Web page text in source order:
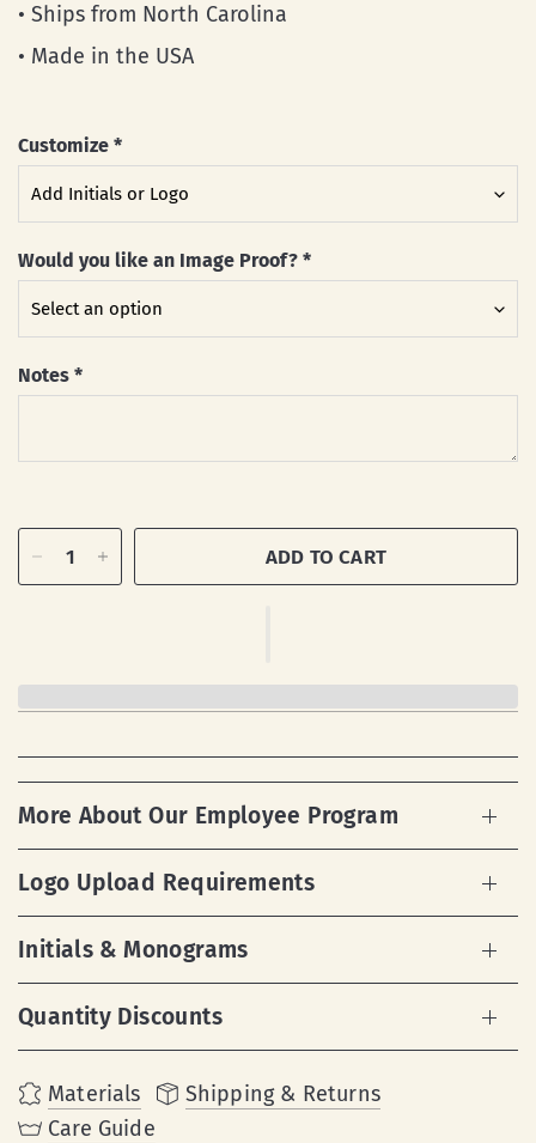
• Ships from North Carolina
• Made in the USA
Customize *
Would you like an Image Proof? *
Notes *
ADD TO CART
More About Our Employee Program
Logo Upload Requirements
Initials & Monograms
Quantity Discounts
Materials
Shipping & Returns
Care Guide